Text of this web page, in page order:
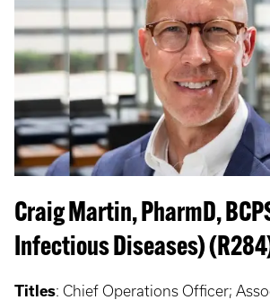
Craig Martin, PharmD,
Infectious Diseases)
Titles: Chief Operations Officer;